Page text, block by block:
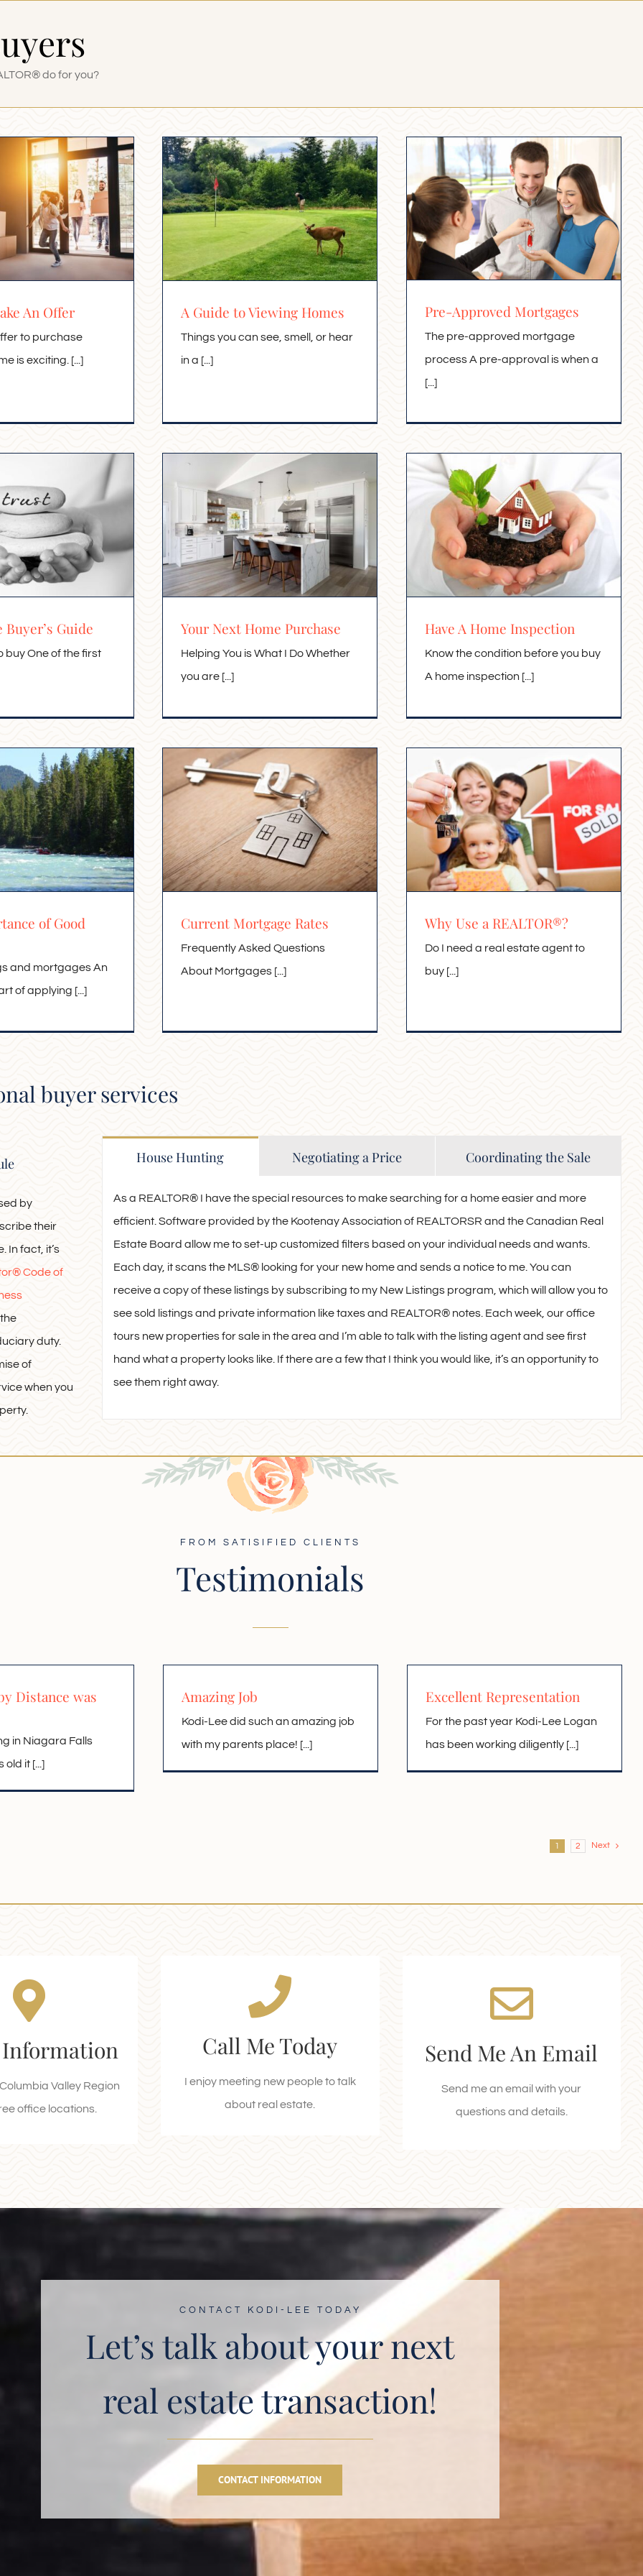
do for you?
An Offer
to purchase
is exciting. [...]
A Guide to Viewing Homes
Things you can see, smell, or hear
in a [...]
Pre-Approved Mortgages
The pre-approved mortgage
process A pre-approval is when a
[...]
Guide
buy One of the first
Your Next Home Purchase
Helping You is What I Do Whether
you are [...]
Have A Home Inspection
Know the condition before you buy
A home inspection [...]
of Good
and mortgages An
of applying [...]
Current Mortgage Rates
Frequently Asked Questions
About Mortgages [...]
Why Use a REALTOR®?
Do I need a real estate agent to
buy [...]
buyer services
by
their
In fact, it’s
Code of
duty.
of
when you
House Hunting Negotiating a Price Coordinating the Sale
As a REALTOR® I have the special resources to make searching for a home easier and more
efficient. Software provided by the Kootenay Association of REALTORSR and the Canadian Real
Estate Board allow me to set-up customized filters based on your individual needs and wants.
Each day, it scans the MLS® looking for your new home and sends a notice to me. You can
receive a copy of these listings by subscribing to my New Listings program, which will allow you to
see sold listings and private information like taxes and REALTOR® notes. Each week, our office
tours new properties for sale in the area and I’m able to talk with the listing agent and see first
hand what a property looks like. If there are a few that I think you would like, it’s an opportunity to
see them right away.
FROM SATISIFIED CLIENTS
Testimonials
Distance was
in Niagara Falls
old it [...]
Amazing Job
Kodi-Lee did such an amazing job
with my parents place! [...]
Excellent Representation
For the past year Kodi-Lee Logan
has been working diligently [...]
1 2 Next
Valley Region
office locations.
Location
Highway 93/95,
BC V0A 1K2
A CALL
Call Me Today
I enjoy meeting new people to talk
about real estate.
Let's Schedule an
Appointment
Call 250-688-1374 Today! Send Me An Email
Send me an email with your
questions and details.
I'm Waiting to Hear
From You!
Email kodi-lee@rockieswest.com
SEND AN EMAIL
CONTACT KODI-LEE TODAY
Let’s talk about your next
real estate transaction!
CONTACT INFORMATION